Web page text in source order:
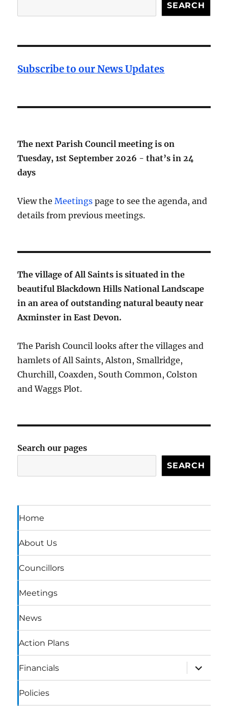
SEARCH
Subscribe to our News Updates
The next Parish Council meeting is on
Tuesday, 1st September 2026 - that’s in24
days
View theMeetings page to see the agenda, and
details from previous meetings.
The village of All Saints is situated in the
beautiful Blackdown Hills National Landscape
in an area of outstanding natural beauty near
Axminster in East Devon.
The Parish Council looks after the villages and
hamlets of All Saints, Alston, Smallridge,
Churchill, Coaxden, South Common, Colston
and Waggs Plot.
Search our pages
SEARCH
Home
About Us
Councillors
Meetings
News
Action Plans
Financials
expand
child
menu
Policies